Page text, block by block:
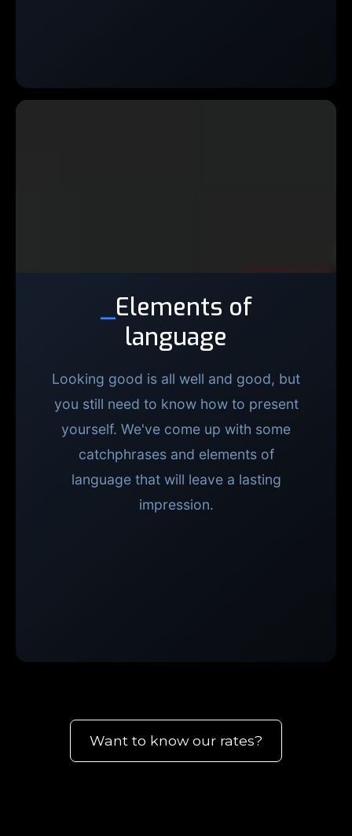
Elements of
language
Looking good is all well and good, but
you still need to know how to present
yourself. We've come up with some
catchphrases and elements of
language that will leave a lasting
impression.
Want to know our rates?